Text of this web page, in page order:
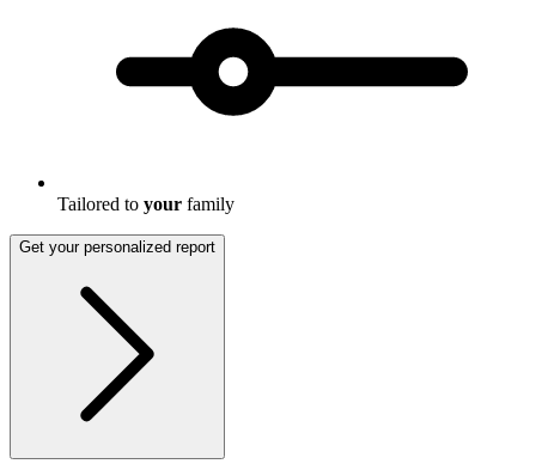
Tailored to your family
Get your personalized report